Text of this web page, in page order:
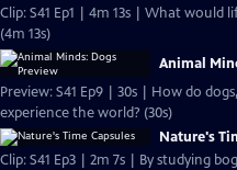
Clip: S41 Ep1 | 4m 13s | What would
(4m 13s)
Animal
Preview: S41 Ep9 | 30s | How do
experience the world? (30s)
Nature's
Clip: S41 Ep3 | 2m 7s | By studying